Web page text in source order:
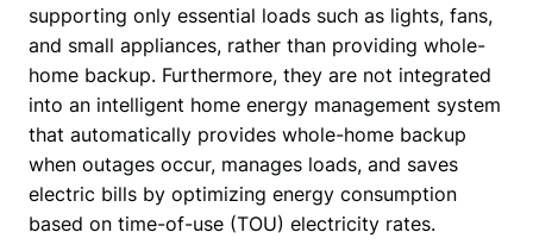
supporting only essential loads such as lights, fans,
and small appliances, rather than providing whole-
home backup. Furthermore, they are not integrated
into an intelligent home energy management system
that automatically provides whole-home backup
when outages occur, manages loads, and saves
electric bills by optimizing energy consumption
based on time-of-use (TOU) electricity rates.